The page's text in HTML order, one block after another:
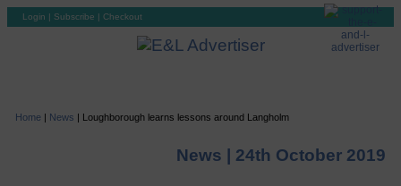
Login | Subscribe | Checkout
Home | News | Loughborough learns lessons around Langholm
News | 24th October 2019